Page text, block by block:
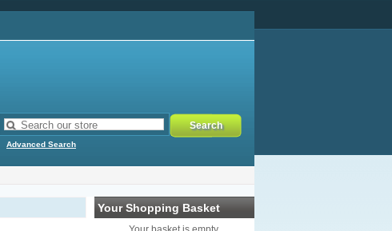
Advanced Search
Your Shopping Basket